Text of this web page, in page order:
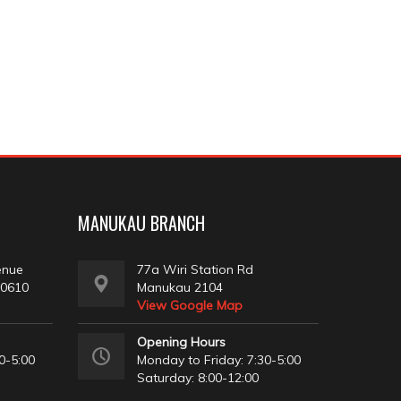
5:00
MANUKAU BRANCH
77a Wiri Station Rd
Manukau 2104
View Google Map
Opening Hours
Monday to Friday: 7:30-5:00
Saturday: 8:00-12:00